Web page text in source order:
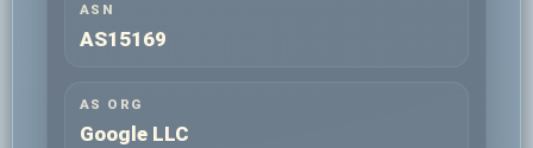
ASN
AS15169
AS ORG
Google LLC